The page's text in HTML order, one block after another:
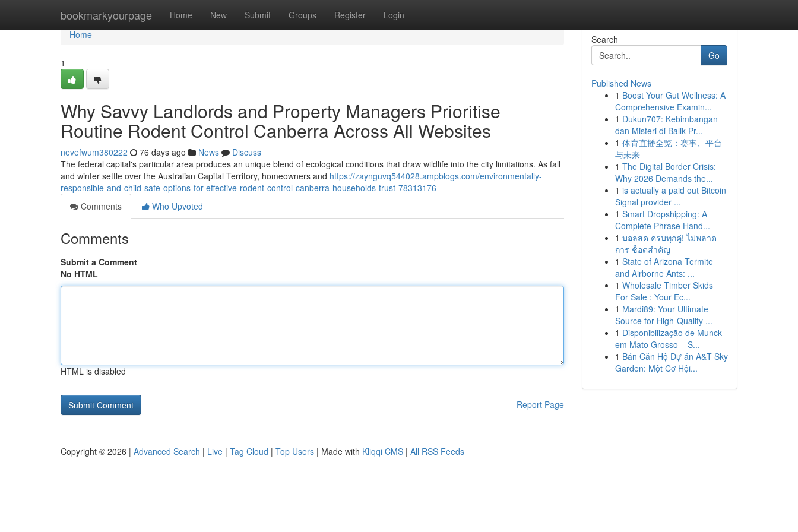
bookmarkyourpage Home New Submit Groups Register Login
Home
Home
1
Why Savvy Landlords and Property Managers Prioritise
Routine Rodent Control Canberra Across All Websites
nevefwum380222 76 days ago News
Discuss
The federal capital's particular area produces an unique blend of ecological conditions that draw wildlife into the city limitations. As fall
and winter settle over the Australian Capital Territory, homeowners and https://zaynguvq544028.ampblogs.com/environmentally-
responsible-and-child-safe-options-for-effective-rodent-control-canberra-households-trust-78313176
Comments
Who Upvoted
Comments
Submit a Comment
No HTML
HTML is disabled
Report Page
Search
Go
Published News
1 Boost Your Gut Wellness: A
Comprehensive Examin...
1 Dukun707: Kebimbangan
dan Misteri di Balik Pr...
1 体育直播全览：赛事、平台
与未来
1 The Digital Border Crisis:
Why 2026 Demands the...
1 is actually a paid out Bitcoin
Signal provider ...
1 Smart Dropshipping: A
Complete Phrase Hand...
1 บอลสด ครบทุกคู่! ไม่พลาด
การ ช็อตสำคัญ
1 State of Arizona Termite
and Airborne Ants: ...
1 Wholesale Timber Skids
For Sale : Your Ec...
1 Mardi89: Your Ultimate
Source for High-Quality ...
1 Disponibilização de Munck
em Mato Grosso – S...
1 Bán Căn Hộ Dự án A&T Sky
Garden: Một Cơ Hội...
Copyright © 2026 | Advanced Search | Live | Tag Cloud | Top Users | Made with Kliqqi CMS | All RSS Feeds